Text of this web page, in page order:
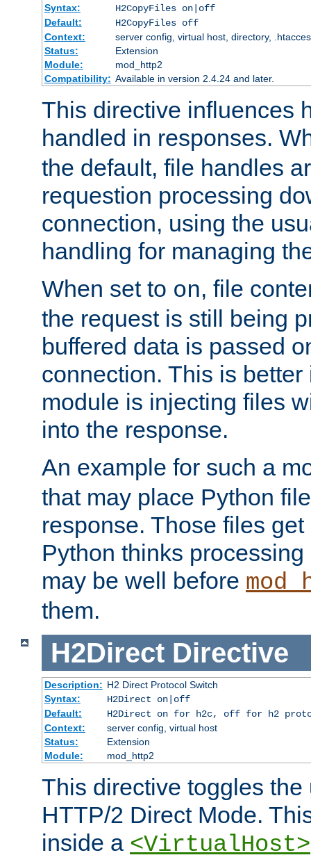
Syntax:
H2CopyFiles on|off
Default:
H2CopyFiles off
Context:
server config, virtual host, directory,
Status:
Extension
Module:
mod_http2
Compatibility: Available in version 2.4.24 and later.
This directive influences
handled in responses.
the default, file handles
requestion processing
connection, using the
handling for managing
When set to on, file
the request is still being
buffered data is passed
connection. This is better
module is injecting files
into the response.
An example for such a
that may place Python
response. Those files
Python thinks
may be well before
them.
H2Direct Directive
Description: H2 Direct Protocol Switch
Syntax:
H2Direct on|off
Default:
H2Direct on for h2c, off for h2
Context:
server config, virtual host
Status:
Extension
Module:
mod_http2
This directive toggles the
HTTP/2 Direct Mode.
inside a <VirtualHost>